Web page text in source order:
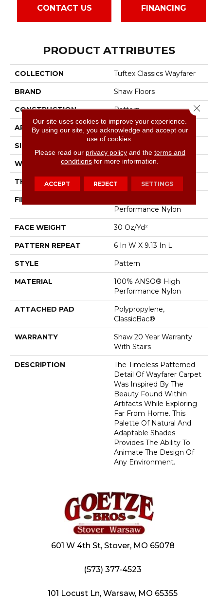
CONTACT US FINANCING
PRODUCT ATTRIBUTES
COLLECTION Tuftex Classics Wayfarer
BRAND Shaw Floors
CONSTRUCTION Pattern
APPLICATION Residential
SIZE
WIDTH 12 Ft
THICKNESS 0.37 In
FIBER
Performance Nylon
FACE WEIGHT 30 Oz/yd²
PATTERN REPEAT 6 In W X 9.13 In L
STYLE Pattern
MATERIAL
100% ANSO® High
Performance Nylon
ATTACHED PAD
Polypropylene,
ClassicBac®
WARRANTY
Shaw 20 Year Warranty
With Stairs
DESCRIPTION
The Timeless Patterned
Detail Of Wayfarer Carpet
Was Inspired By The
Beauty Found Within
Artifacts While Exploring
Far From Home. This
Palette Of Natural And
Adaptable Shades
Provides The Ability To
Animate The Design Of
Any Environment.
601 W 4th St, Stover, MO 65078
(573) 377-4523
101 Locust Ln, Warsaw, MO 65355
Our site uses cookies to improve your experience.
By using our site, you acknowledge and accept our
use of cookies.
Please read our privacy policyand the terms and
conditions for more information.
ACCEPT REJECT SETTINGS
Close